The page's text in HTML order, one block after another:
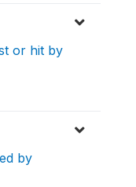
or hit by
by